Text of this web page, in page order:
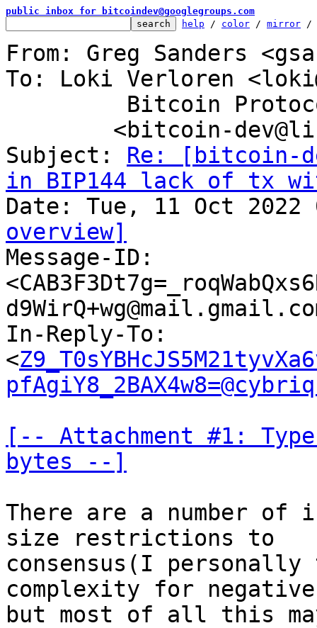
public inbox for bitcoindev@googlegroups.com
help / color / mirror /
From: Greg Sanders
To: Loki Verloren
Subject: Re: [bitcoin-
in BIP144 lack of tx
overview]
Message-ID:
In-Reply-To:
<
[-- Attachment #1:
bytes --]
There are a number of
size restrictions to
consensus(I
complexity for
but most of all this